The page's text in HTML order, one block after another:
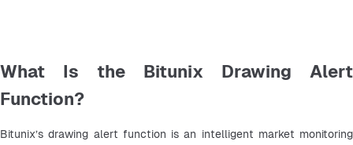
What Is the Bitunix Drawing Alert
Function?
Bitunix’s drawing alert function is an intelligent market monitoring